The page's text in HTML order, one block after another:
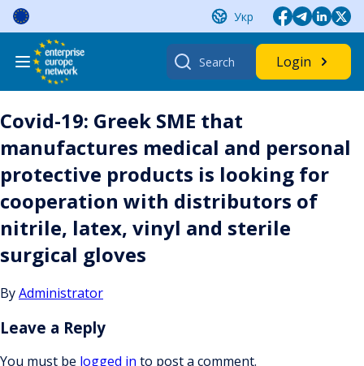
Skip
content
Укр
Search
for:
Login
Covid-19: Greek SME that
manufactures medical and personal
protective products is looking for
cooperation with distributors of
nitrile, latex, vinyl and sterile
surgical gloves
ByAdministrator
Leave a Reply
You must be logged in to post a comment.